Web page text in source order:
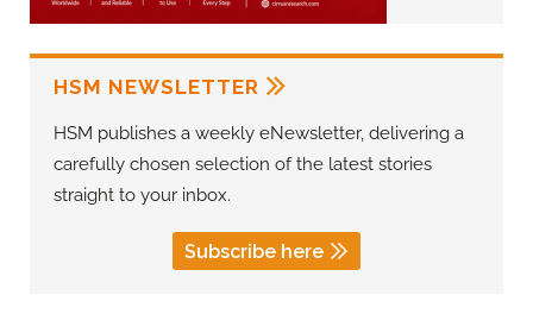
HSM NEWSLETTER
HSM publishes a weekly eNewsletter, delivering a
carefully chosen selection of the latest stories
straight to your inbox.
Subscribe here